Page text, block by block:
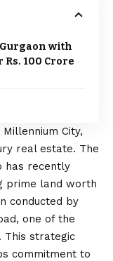
Gurgaon with
100 Crore
City,
real estate. The
has recently
prime land worth
conducted by
one of the
This strategic
commitment to